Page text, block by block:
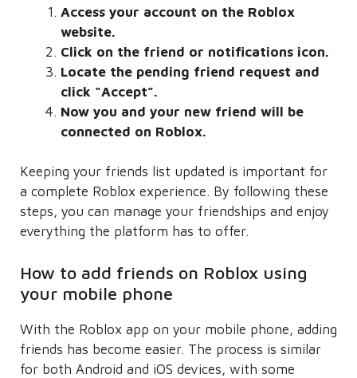
Access your account on the Roblox
website.
Click on the friend or notifications icon.
Locate the pending friend request and
click “Accept”.
Now you and your new friend will be
connected on Roblox.
Keeping your friends list updated is important for
a complete Roblox experience. By following these
steps, you can manage your friendships and enjoy
everything the platform has to offer.
How to add friends on Roblox using
your mobile phone
With the Roblox app on your mobile phone, adding
friends has become easier. The process is similar
for both Android and iOS devices, with some